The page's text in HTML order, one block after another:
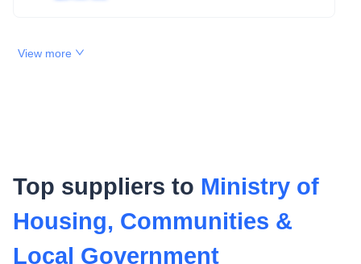
View more
Top suppliers to Ministry of
Housing, Communities &
Local Government